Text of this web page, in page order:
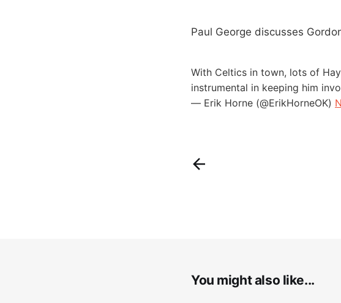
Paul George discusses
With Celtics in town, lots of
instrumental in keeping him
— Erik Horne (@ErikHorneOK)
You might also like...